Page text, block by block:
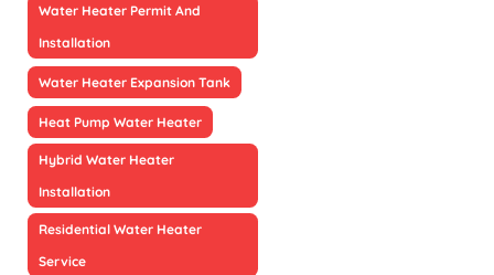
Water Heater Permit And
Installation
Water Heater Expansion Tank
Heat Pump Water Heater
Hybrid Water Heater
Installation
Residential Water Heater
Service